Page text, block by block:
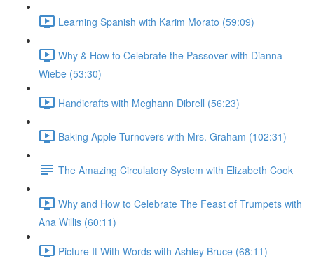
Learning Spanish with Karim Morato (59:09)
Why & How to Celebrate the Passover with Dianna
Wiebe (53:30)
Handicrafts with Meghann Dibrell (56:23)
Baking Apple Turnovers with Mrs. Graham (102:31)
The Amazing Circulatory System with Elizabeth Cook
Why and How to Celebrate The Feast of Trumpets with
Ana Willis (60:11)
Picture It With Words with Ashley Bruce (68:11)